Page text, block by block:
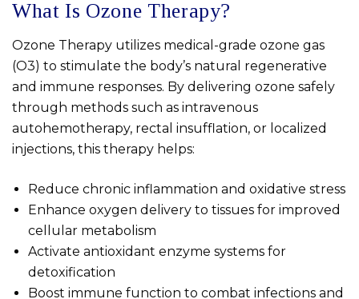
What Is Ozone Therapy?
Ozone Therapy utilizes medical-grade ozone gas
(O3) to stimulate the body’s natural regenerative
and immune responses. By delivering ozone safely
through methods such as intravenous
autohemotherapy, rectal insufflation, or localized
injections, this therapy helps:
Reduce chronic inflammation and oxidative stress
Enhance oxygen delivery to tissues for improved
cellular metabolism
Activate antioxidant enzyme systems for
detoxification
Boost immune function to combat infections and